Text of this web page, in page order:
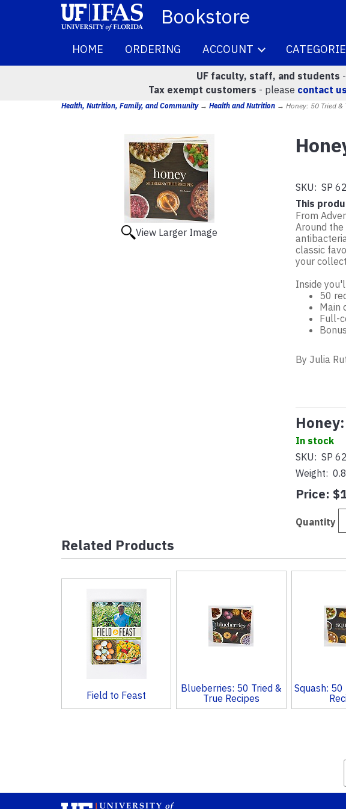
Bookstore
HOME ORDERING ACCOUNT
UF faculty, staff, and students
Tax exempt customers - please contact us
Health, Nutrition, Family, and Community→ Health and Nutrition → Honey: 50 Tried &
View Larger Image
SKU: SP
This
From
Around
classic
your
Inside
50
Main
Full-
By Julia
In stock
SKU: SP
Weight:
Price:
Quantity
Related Products
4
Related
Products
Field to Feast
Blueberries: 50 Tried &
True Recipes
Squash: 50